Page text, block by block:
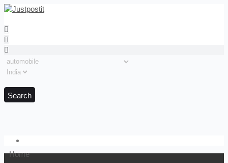
Search
Home